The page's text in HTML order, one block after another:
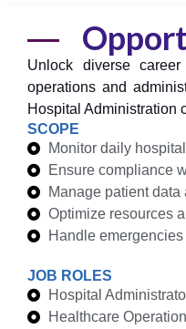
Unlock diverse
operations and
Hospital Administration
SCOPE
Monitor daily
Ensure compliance
Manage patient
Optimize resources
Handle
JOB ROLES
Hospital
Healthcare